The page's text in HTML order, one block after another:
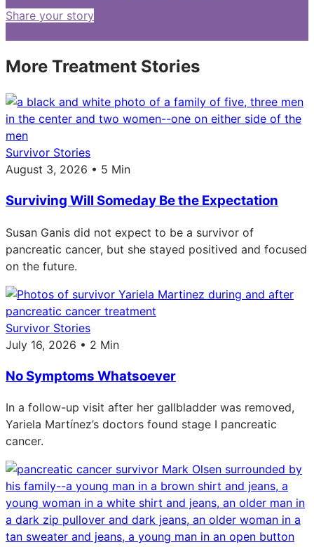
Share your story
More Treatment Stories
Survivor Stories
August 3, 2026 • 5 Min
Surviving Will Someday Be the Expectation
Susan Ganis did not expect to be a survivor of
pancreatic cancer, but she stayed positived and focused
on the future.
Survivor Stories
July 16, 2026 • 2 Min
No Symptoms Whatsoever
In a follow-up visit after her gallbladder was removed,
Yariela Martínez’s doctors found stage I pancreatic
cancer.